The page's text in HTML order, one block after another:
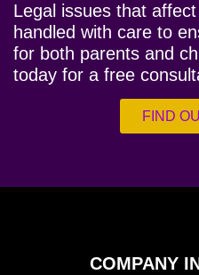
Legal issues that
handled with care to
for both parents and
today for a free
FIND
COMPANY